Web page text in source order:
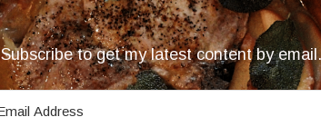
Subscribe to get my latest content by email.